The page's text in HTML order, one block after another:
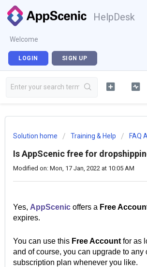
HelpDesk
Welcome
LOGIN SIGN UP
Solution home Training & Help FAQ
Is AppScenic free for
Modified on: Mon, 17 Jan, 2022 at 10:05 AM
Yes, AppScenic offers a Free
expires.
You can use this Free Account for as
and of course, you can upgrade to any
subscription plan whenever you like.